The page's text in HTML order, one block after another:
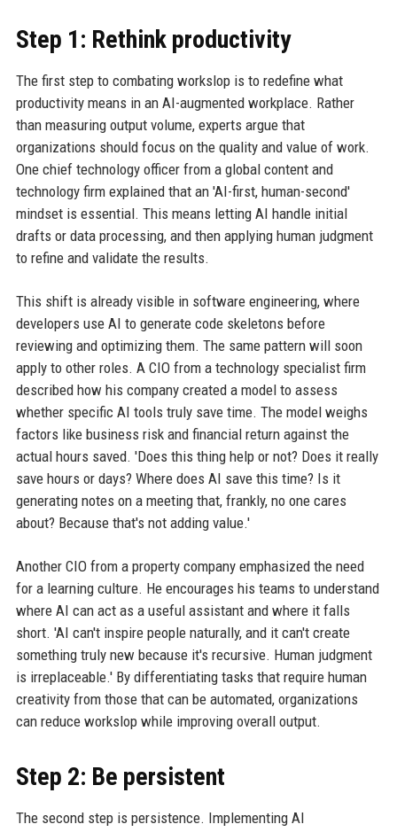
Step 1: Rethink productivity
The first step to combating workslop is to redefine what
productivity means in an AI-augmented workplace. Rather
than measuring output volume, experts argue that
organizations should focus on the quality and value of work.
One chief technology officer from a global content and
technology firm explained that an 'AI-first, human-second'
mindset is essential. This means letting AI handle initial
drafts or data processing, and then applying human judgment
to refine and validate the results.
This shift is already visible in software engineering, where
developers use AI to generate code skeletons before
reviewing and optimizing them. The same pattern will soon
apply to other roles. A CIO from a technology specialist firm
described how his company created a model to assess
whether specific AI tools truly save time. The model weighs
factors like business risk and financial return against the
actual hours saved. 'Does this thing help or not? Does it really
save hours or days? Where does AI save this time? Is it
generating notes on a meeting that, frankly, no one cares
about? Because that's not adding value.'
Another CIO from a property company emphasized the need
for a learning culture. He encourages his teams to understand
where AI can act as a useful assistant and where it falls
short. 'AI can't inspire people naturally, and it can't create
something truly new because it's recursive. Human judgment
is irreplaceable.' By differentiating tasks that require human
creativity from those that can be automated, organizations
can reduce workslop while improving overall output.
Step 2: Be persistent
The second step is persistence. Implementing AI